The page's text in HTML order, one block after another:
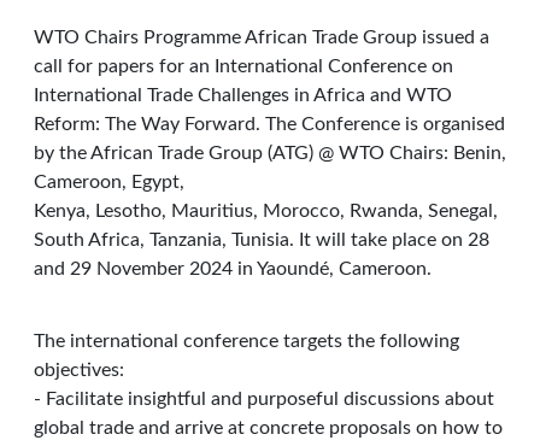
WTO Chairs Programme African Trade Group issued a
call for papers for an International Conference on
International Trade Challenges in Africa and WTO
Reform: The Way Forward. The Conference is organised
by the African Trade Group (ATG) @ WTO Chairs: Benin,
Cameroon, Egypt,
Kenya, Lesotho, Mauritius, Morocco, Rwanda, Senegal,
South Africa, Tanzania, Tunisia. It will take place on 28
and 29 November 2024 in Yaoundé, Cameroon.
The international conference targets the following
objectives:
- Facilitate insightful and purposeful discussions about
global trade and arrive at concrete proposals on how to